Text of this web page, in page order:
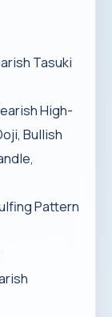
Tasuki
High-
Bullish
Pattern